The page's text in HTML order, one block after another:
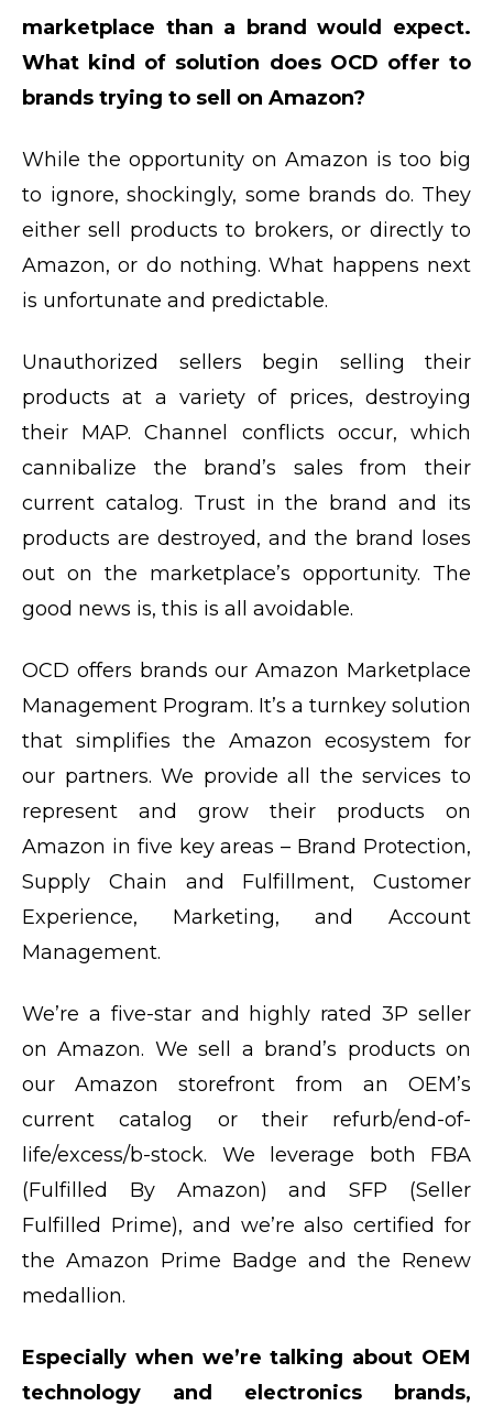
marketplace than a brand would expect.
What kind of solution does OCD offer to
brands trying to sell on Amazon?
While the opportunity on Amazon is too big
to ignore, shockingly, some brands do. They
either sell products to brokers, or directly to
Amazon, or do nothing. What happens next
is unfortunate and predictable.
Unauthorized sellers begin selling their
products at a variety of prices, destroying
their MAP. Channel conflicts occur, which
cannibalize the brand’s sales from their
current catalog. Trust in the brand and its
products are destroyed, and the brand loses
out on the marketplace’s opportunity. The
good news is, this is all avoidable.
OCD offers brands our Amazon Marketplace
Management Program. It’s a turnkey solution
that simplifies the Amazon ecosystem for
our partners. We provide all the services to
represent and grow their products on
Amazon in five key areas – Brand Protection,
Supply Chain and Fulfillment, Customer
Experience, Marketing, and Account
Management.
We’re a five-star and highly rated 3P seller
on Amazon. We sell a brand’s products on
our Amazon storefront from an OEM’s
current catalog or their refurb/end-of-
life/excess/b-stock. We leverage both FBA
(Fulfilled By Amazon) and SFP (Seller
Fulfilled Prime), and we’re also certified for
the Amazon Prime Badge and the Renew
medallion.
Especially when we’re talking about OEM
technology and electronics brands,